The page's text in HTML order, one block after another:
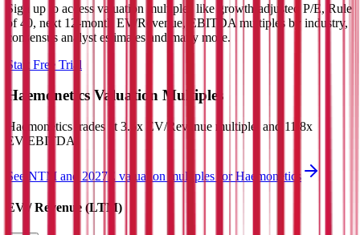
Sign up to access valuation multiples like growth-adjusted P/E, Rule
of 40, next 12-month EV/Revenue, EBITDA multiples by industry,
consensus analyst estimates and many more.
Start Free Trial
Haemonetics Valuation Multiples
Haemonetics trades at 3.5x EV/Revenue multiple, and 11.8x
EV/EBITDA
See NTM and 2027E valuation multiples forHaemonetics
EV / Revenue (LTM)